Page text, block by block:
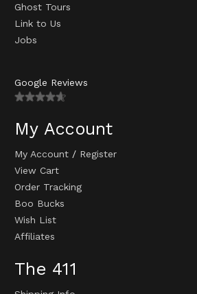
Ghost Tours
Link to Us
Jobs
Google Reviews
My Account
My Account / Register
View Cart
Order Tracking
Boo Bucks
Wish List
Affiliates
The 411